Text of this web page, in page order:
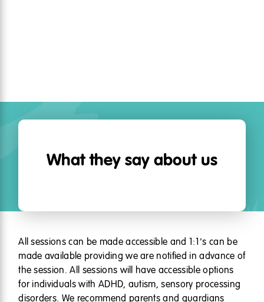
What they say about us
All sessions can be made accessible and 1:1’s can be
made available providing we are notified in advance of
the session. All sessions will have accessible options
for individuals with ADHD, autism, sensory processing
disorders. We recommend parents and guardians